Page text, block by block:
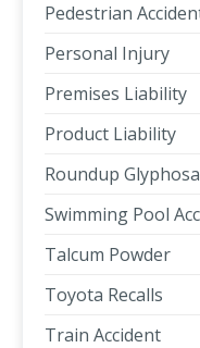
Pedestrian
Personal Injury
Premises Liability
Product Liability
Roundup
Swimming Pool
Talcum Powder
Toyota Recalls
Train Accident